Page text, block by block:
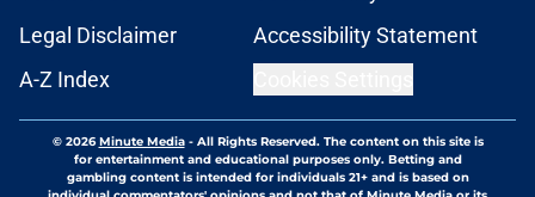
Legal Disclaimer
Accessibility Statement
A-Z Index
© 2026Minute Media- All Rights Reserved. The content on this site is
for entertainment and educational purposes only. Betting and
gambling content is intended for individuals 21+ and is based on